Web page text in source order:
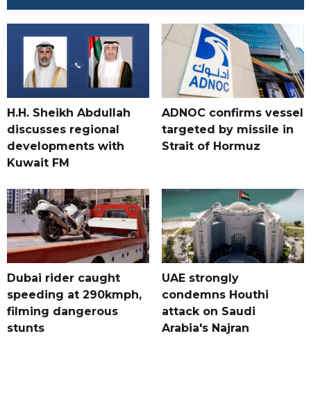
H.H. Sheikh Abdullah
discusses regional
developments with
Kuwait FM
ADNOC confirms vessel
targeted by missile in
Strait of Hormuz
Dubai rider caught
speeding at 290kmph,
filming dangerous
stunts
UAE strongly
condemns Houthi
attack on Saudi
Arabia's Najran